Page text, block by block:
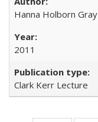
Hanna Holborn Gray
2011
Clark Kerr Lecture